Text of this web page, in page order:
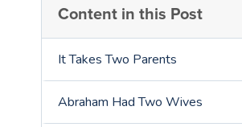
Content in this Post
It Takes Two Parents
Abraham Had Two Wives